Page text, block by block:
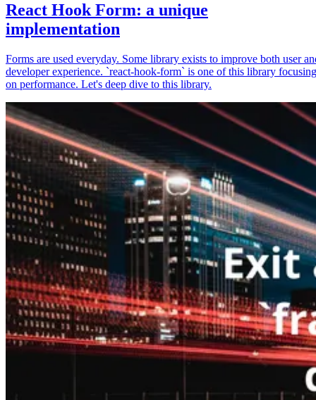
React Hook Form: a unique
implementation
Forms are used everyday. Some library exists to improve both user
developer experience. `react-hook-form` is one of this library focusing
on performance. Let's deep dive to this library.